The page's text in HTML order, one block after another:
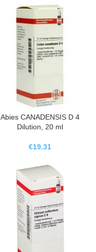
Abies CANADENSIS D 4
Dilution, 20 ml
€19.31